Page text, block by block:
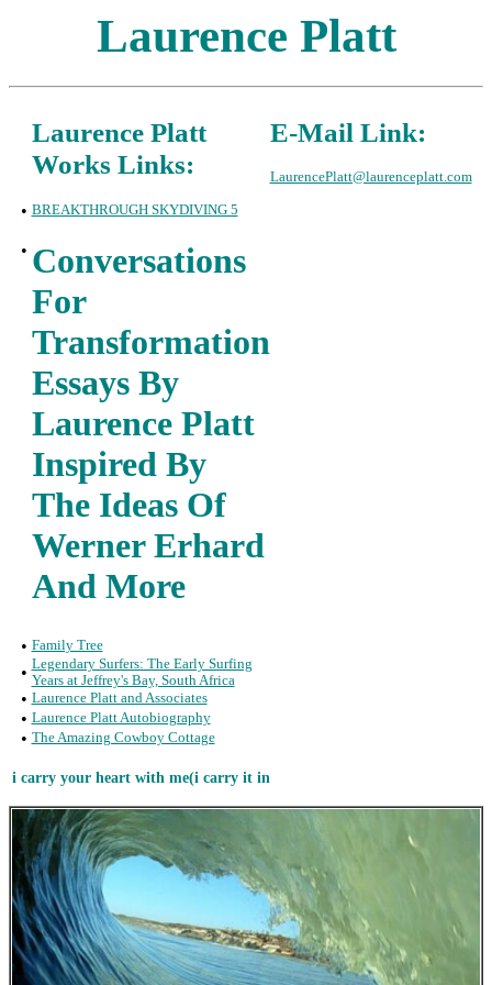
Laurence Platt
Laurence Platt
Works Links:
•BREAKTHROUGH SKYDIVING 5
• Conversations
For
Transformation
Essays By
Laurence Platt
Inspired By
The Ideas Of
Werner Erhard
And More
•Family Tree
•Legendary Surfers: The Early Surfing
Years at Jeffrey's Bay, South Africa
•Laurence Platt and Associates
•Laurence Platt Autobiography
•The Amazing Cowboy Cottage
E-Mail Link:
LaurencePlatt@laurenceplatt.com